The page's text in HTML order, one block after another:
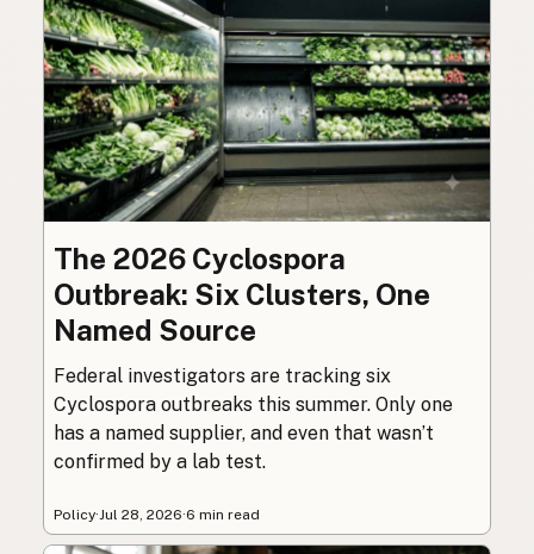
The 2026 Cyclospora
Outbreak: Six Clusters, One
Named Source
Federal investigators are tracking six
Cyclospora outbreaks this summer. Only one
has a named supplier, and even that wasn’t
confirmed by a lab test.
Policy·Jul 28, 2026·6 min read